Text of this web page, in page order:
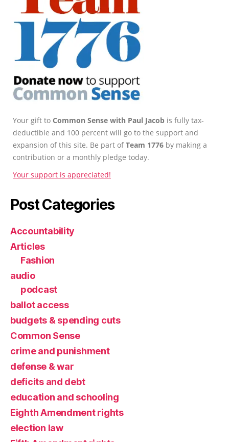
Your gift to Common Sense with Paul Jacob is fully tax-
deductible and 100 percent will go to the support and
expansion of this site. Be part ofTeam 1776 by making a
contribution or a monthly pledge today.
Your support is appreciated!
Post Categories
Accountability
Articles
Fashion
audio
podcast
ballot access
budgets & spending cuts
Common Sense
crime and punishment
defense & war
deficits and debt
education and schooling
Eighth Amendment rights
election law